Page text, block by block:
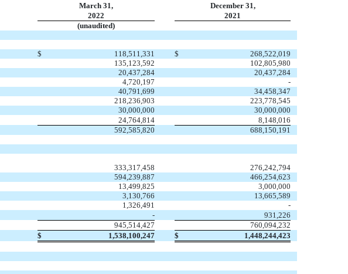
March 31,
December 31,
2022
2021
(unaudited)
$ 118,511,331 $
268,522,019
135,123,592
102,805,980
20,437,284
20,437,284
4,720,197
-
40,791,699
34,458,347
218,236,903
223,778,545
30,000,000
30,000,000
24,764,814
8,148,016
592,585,820 688,150,191
333,317,458
276,242,794
594,239,887
466,254,623
13,499,825
3,000,000
3,130,766
13,665,589
1,326,491
-
-
931,226
945,514,427
760,094,232
$ 1,538,100,247 $ 1,448,244,423